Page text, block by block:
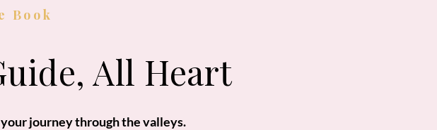
Book
All Heart
journey through the valleys.